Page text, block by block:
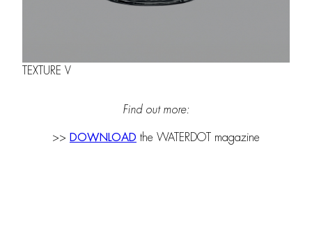
TEXTURE V
Find out more:
>> DOWNLOAD the WATERDOT magazine